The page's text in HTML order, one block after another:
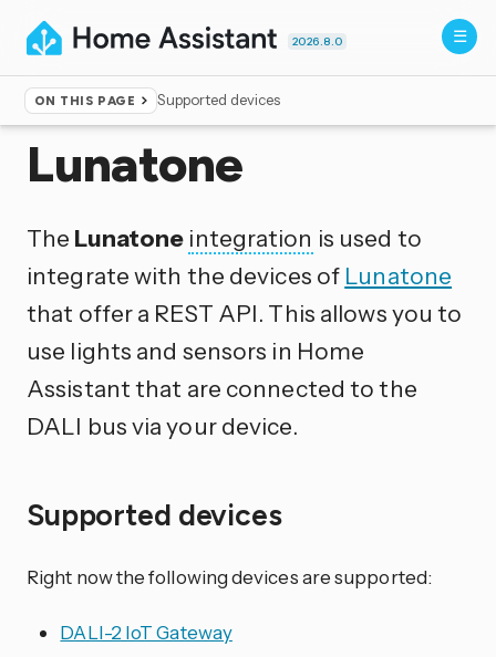
2026.8.0
ON THIS PAGE Supported devices
Home ▸Integrations
Lunatone
The Lunatone integration is used to
integrate with the devices of Lunatone
that offer a REST API. This allows you to
use lights and sensors in Home
Assistant that are connected to the
DALI bus via your device.
Supported devices
Right now the following devices are supported:
DALI-2 IoT Gateway